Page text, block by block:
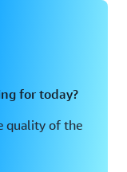
for today?
quality of the